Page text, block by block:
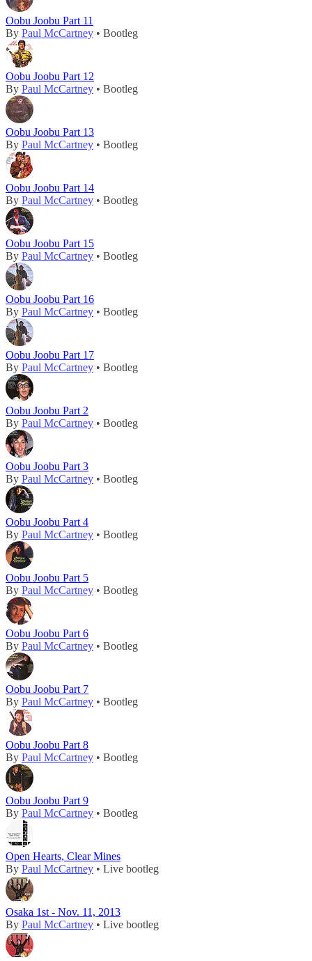
Oobu Joobu Part 11
By Paul McCartney • Bootleg
Oobu Joobu Part 12
By Paul McCartney • Bootleg
Oobu Joobu Part 13
By Paul McCartney • Bootleg
Oobu Joobu Part 14
By Paul McCartney • Bootleg
Oobu Joobu Part 15
By Paul McCartney • Bootleg
Oobu Joobu Part 16
By Paul McCartney • Bootleg
Oobu Joobu Part 17
By Paul McCartney • Bootleg
Oobu Joobu Part 2
By Paul McCartney • Bootleg
Oobu Joobu Part 3
By Paul McCartney • Bootleg
Oobu Joobu Part 4
By Paul McCartney • Bootleg
Oobu Joobu Part 5
By Paul McCartney • Bootleg
Oobu Joobu Part 6
By Paul McCartney • Bootleg
Oobu Joobu Part 7
By Paul McCartney • Bootleg
Oobu Joobu Part 8
By Paul McCartney • Bootleg
Oobu Joobu Part 9
By Paul McCartney • Bootleg
Open Hearts, Clear Mines
By Paul McCartney • Live bootleg
Osaka 1st - Nov. 11, 2013
By Paul McCartney • Live bootleg